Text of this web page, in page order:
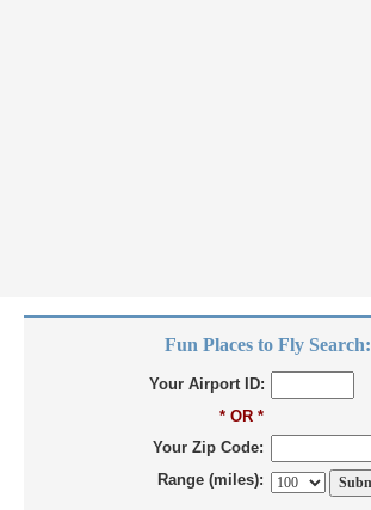
Fun Places to Fly Search:
Your Airport ID:
* OR *
Your Zip Code:
Range (miles):